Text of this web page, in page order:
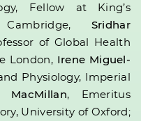
Fellow at King’s
Sridhar
of Global Health
London, Irene Miguel-
Physiology, Imperial
MacMillan, Emeritus
University of Oxford;